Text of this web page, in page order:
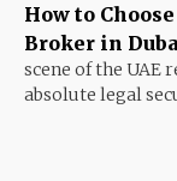
How to
Broker in
scene of the
absolute legal